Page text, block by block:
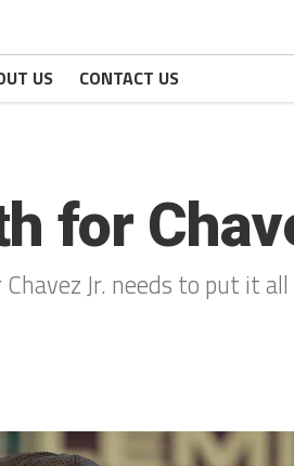
US CONTACT US
for
Jr. needs to put it